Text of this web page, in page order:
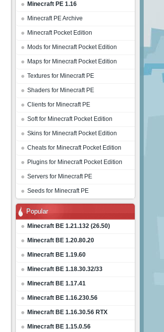
Minecraft PE 1.16
Minecraft PE Archive
Minecraft Pocket Edition
Mods for Minecraft Pocket Edition
Maps for Minecraft Pocket Edition
Textures for Minecraft PE
Shaders for Minecraft PE
Clients for Minecraft PE
Soft for Minecraft Pocket Edition
Skins for Minecraft Pocket Edition
Cheats for Minecraft Pocket Edition
Plugins for Minecraft Pocket Edition
Servers for Minecraft PE
Seeds for Minecraft PE
Popular
Minecraft BE 1.21.132 (26.50)
Minecraft BE 1.20.80.20
Minecraft BE 1.19.60
Minecraft BE 1.18.30.32/33
Minecraft BE 1.17.41
Minecraft BE 1.16.230.56
Minecraft BE 1.16.30.56 RTX
Minecraft BE 1.15.0.56